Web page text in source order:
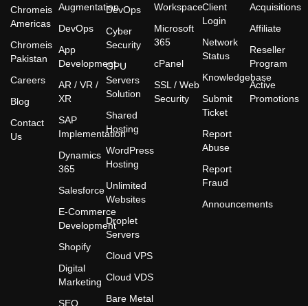
Chromeis
Americas
Chromeis
Pakistan
Careers
Blog
Contact
Us
Augmentation
DevOps
App
Development
AR / VR /
XR
SAP
Implementation
Dynamics
365
Salesforce
E-Commerce
Development
Shopify
Digital
Marketing
SEO
DevOps
Cyber
Security
GPU
Servers
Solution
Shared
Hosting
WordPress
Hosting
Unlimited
Websites
Droplet
Servers
Cloud VPS
Cloud VDS
Bare Metal
Workspace
Microsoft
365
cPanel
SSL / Web
Security
Client
Login
Network
Status
Knowledgebase
Submit
Ticket
Report
Abuse
Report
Fraud
Announcements
Acquisitions
Affiliate
Reseller
Program
Active
Promotions